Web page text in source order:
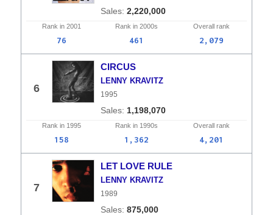
2,220,000
Rank in 2001 Rank in 2000s Overall rank
76 461 2,079
6
CIRCUS
LENNY KRAVITZ
1995
1,198,070
Rank in 1995 Rank in 1990s Overall rank
158 1,362 4,201
7
LET LOVE RULE
LENNY KRAVITZ
1989
875,000